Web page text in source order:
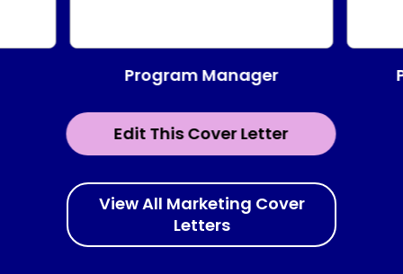
Edit This Cover Letter
Program Manager
View All Marketing Cover
Letters